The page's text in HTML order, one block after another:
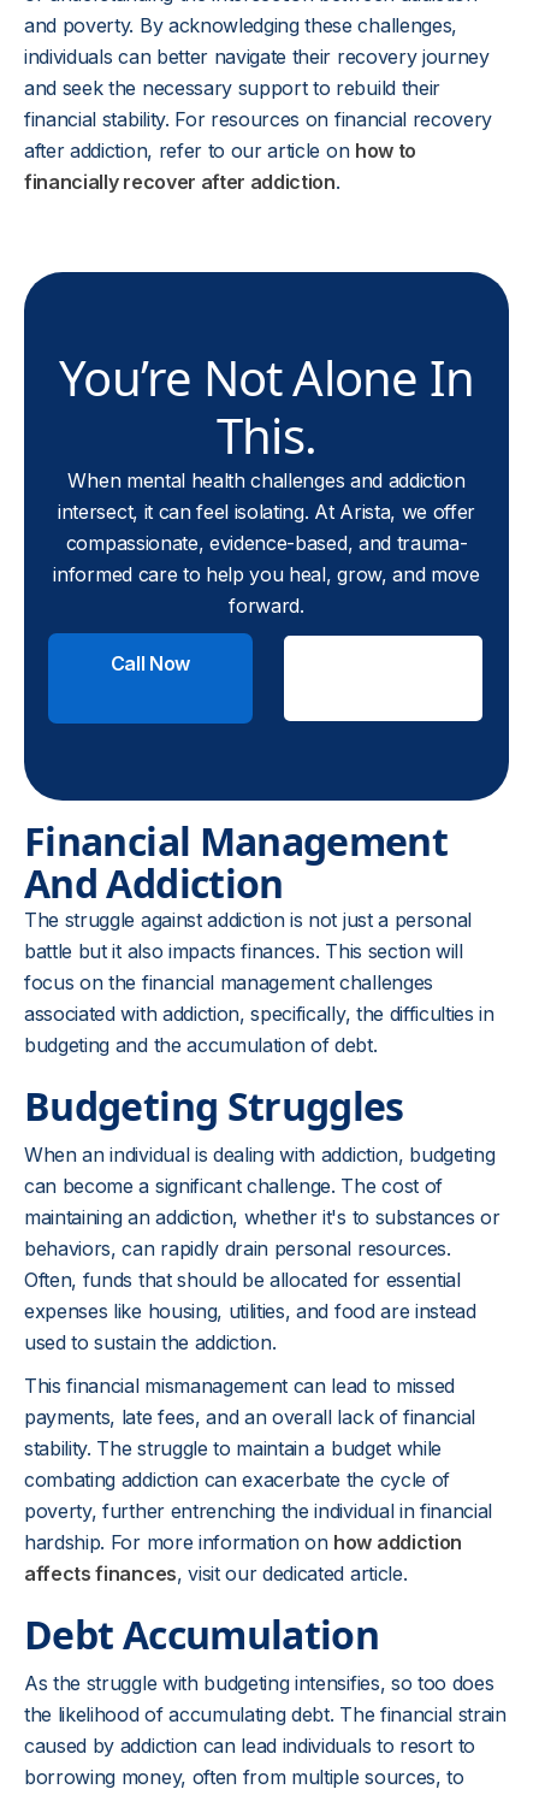
and poverty. By acknowledging these challenges,
individuals can better navigate their recovery journey
and seek the necessary support to rebuild their
financial stability. For resources on financial recovery
after addiction, refer to our article on how to
financially recover after addiction.
You’re Not Alone In
This.
When mental health challenges and addiction
intersect, it can feel isolating. At Arista, we offer
compassionate, evidence-based, and trauma-
informed care to help you heal, grow, and move
forward.
Call Now
Financial Management
And Addiction
The struggle against addiction is not just a personal
battle but it also impacts finances. This section will
focus on the financial management challenges
associated with addiction, specifically, the difficulties in
budgeting and the accumulation of debt.
Budgeting Struggles
When an individual is dealing with addiction, budgeting
can become a significant challenge. The cost of
maintaining an addiction, whether it's to substances or
behaviors, can rapidly drain personal resources.
Often, funds that should be allocated for essential
expenses like housing, utilities, and food are instead
used to sustain the addiction.
This financial mismanagement can lead to missed
payments, late fees, and an overall lack of financial
stability. The struggle to maintain a budget while
combating addiction can exacerbate the cycle of
poverty, further entrenching the individual in financial
hardship. For more information on how addiction
affects finances, visit our dedicated article.
Debt Accumulation
As the struggle with budgeting intensifies, so too does
the likelihood of accumulating debt. The financial strain
caused by addiction can lead individuals to resort to
borrowing money, often from multiple sources, to